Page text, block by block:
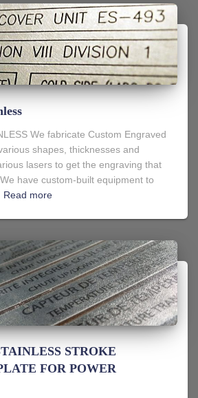
We fabricate Custom Engraved
shapes, thicknesses and
lasers to get the engraving that
have custom-built equipment to
Read more
STROKE
FOR POWER